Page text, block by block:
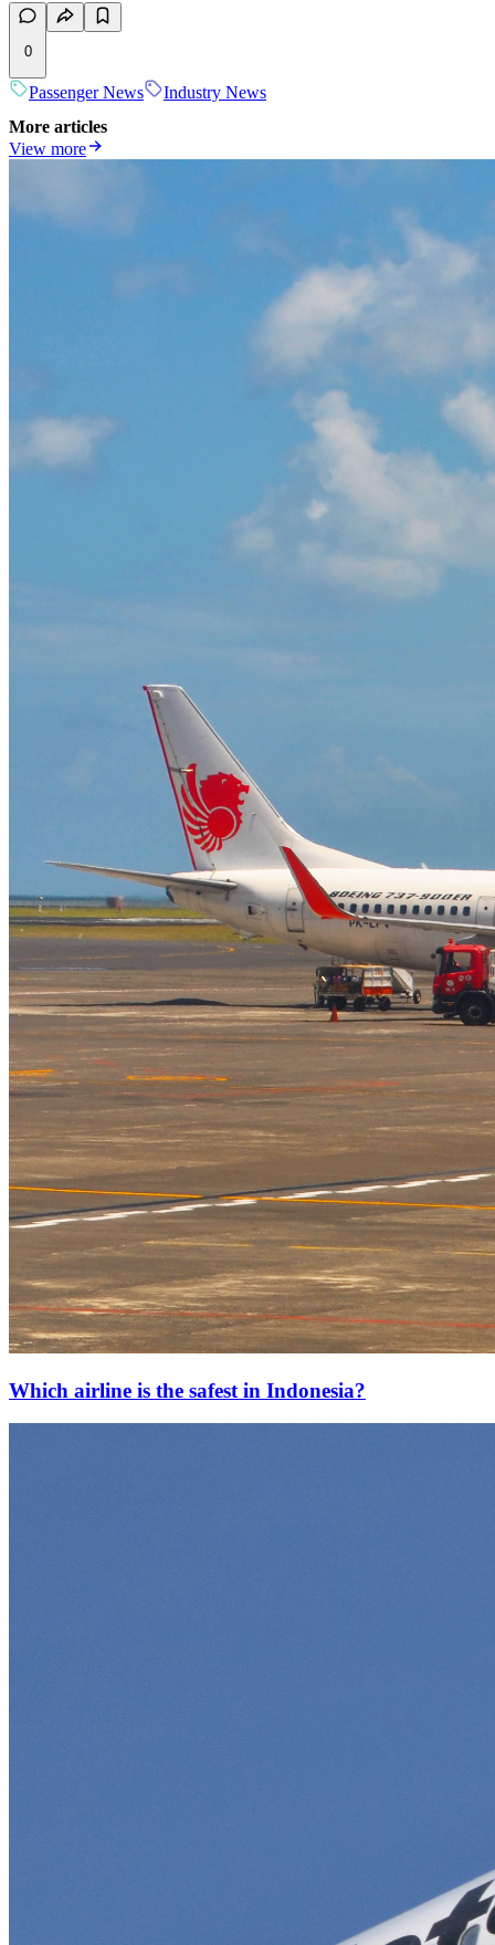
0
Passenger News
Industry News
More articles
View more
Which airline is the safest in Indonesia?